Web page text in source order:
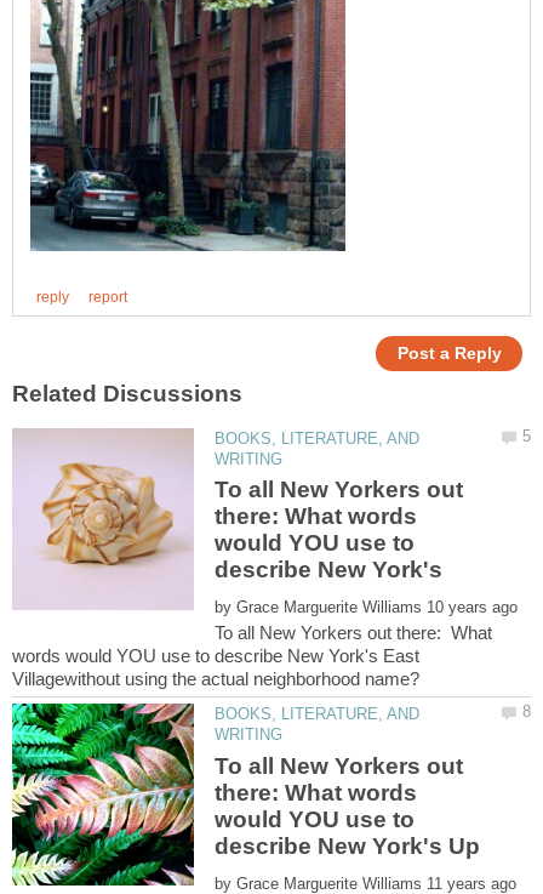
BOOKS, LITERATURE, AND
To all New Yorkers out
there: What words
would YOU use to
describe New York's
by
To all New Yorkers out there: What
words would YOU use to describe New York's East
BOOKS, LITERATURE, AND
To all New Yorkers out
there: What words
would YOU use to
by